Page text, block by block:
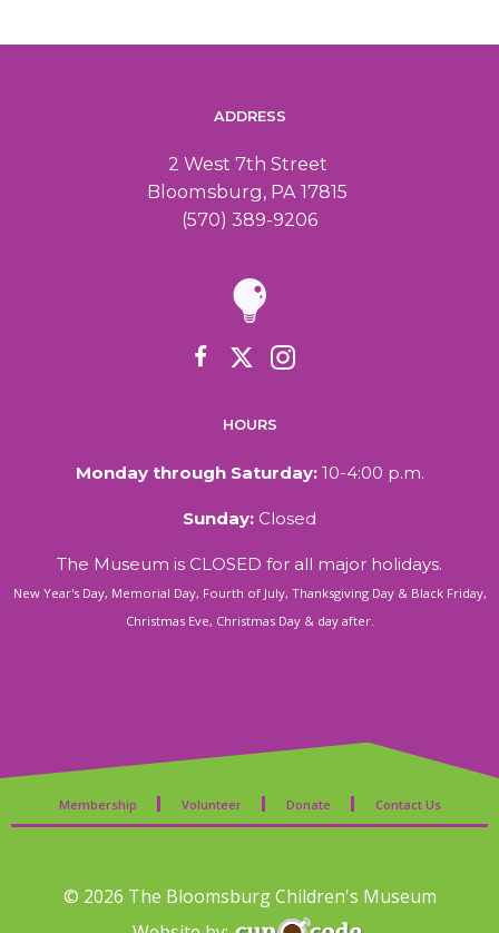
ADDRESS
2 West 7th Street
Bloomsburg, PA 17815
(570) 389-9206
HOURS
Monday through Saturday:10-4:00 p.m.
Sunday: Closed
The Museum is CLOSED for all major holidays.
New Year's Day, Memorial Day, Fourth of July, Thanksgiving Day & Black Friday,
Christmas Eve, Christmas Day & day after.
Membership Volunteer Donate Contact Us
© 2026 The Bloomsburg Children's Museum